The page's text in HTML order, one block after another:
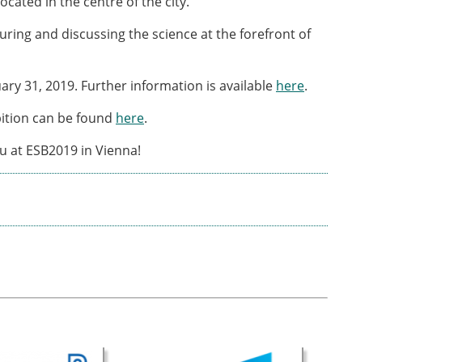
× CLOSE
Regulations
Meetings
and discussing the science at the forefront of
31, 2019. Further information is available here.
can be found here.
ESB2019 in Vienna!